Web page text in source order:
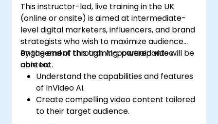
This instructor-led, live training in the UK
(online or onsite) is aimed at intermediate-
level digital marketers, influencers, and brand
strategists who wish to maximize audience
engagement through AI-powered video
content.
By the end of this training, participants will be
able to:
Understand the capabilities and features
of InVideo AI.
Create compelling video content tailored
to their target audience.